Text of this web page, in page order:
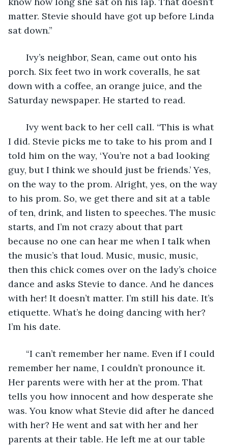
matter. Stevie should have got up before Linda
sat down.”
Ivy’s neighbor, Sean, came out onto his
porch. Six feet two in work coveralls, he sat
down with a coffee, an orange juice, and the
Saturday newspaper. He started to read.
Ivy went back to her cell call. “This is what
I did. Stevie picks me to take to his prom and I
told him on the way, ‘You’re not a bad looking
guy, but I think we should just be friends.’ Yes,
on the way to the prom. Alright, yes, on the way
to his prom. So, we get there and sit at a table
of ten, drink, and listen to speeches. The music
starts, and I’m not crazy about that part
because no one can hear me when I talk when
the music’s that loud. Music, music, music,
then this chick comes over on the lady’s choice
dance and asks Stevie to dance. And he dances
with her! It doesn’t matter. I’m still his date. It’s
etiquette. What’s he doing dancing with her?
I’m his date.
“I can’t remember her name. Even if I could
remember her name, I couldn’t pronounce it.
Her parents were with her at the prom. That
tells you how innocent and how desperate she
was. You know what Stevie did after he danced
with her? He went and sat with her and her
parents at their table. He left me at our table